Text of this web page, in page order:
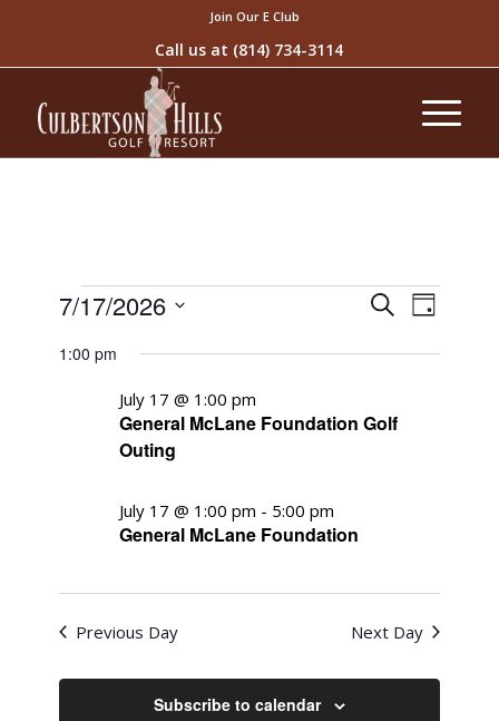
Join Our E Club
Call us at (814) 734-3114
Events
SearchEvent
Views
Day
7/17/2026
date.
1:00 pm
General McLane Foundation Golf
Outing
July 17 @ 1:00 pm
General McLane Foundation
July 17 @ 1:00 pm - 5:00 pm
Previous Day Next Day
Subscribe to calendar